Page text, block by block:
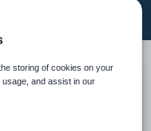
storing of cookies on your
and assist in our